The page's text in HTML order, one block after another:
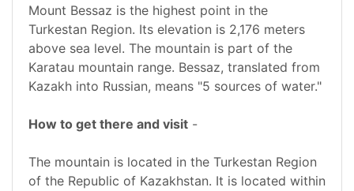
Mount Bessaz is the highest point in the
Turkestan Region. Its elevation is 2,176 meters
above sea level. The mountain is part of the
Karatau mountain range. Bessaz, translated from
Kazakh into Russian, means "5 sources of water."
How to get there and visit -
The mountain is located in the Turkestan Region
of the Republic of Kazakhstan. It is located within